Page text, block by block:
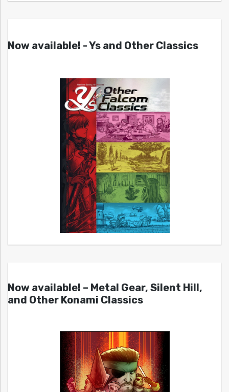
Now available! - Ys and Other Classics
Now available! – Metal Gear, Silent Hill,
and Other Konami Classics